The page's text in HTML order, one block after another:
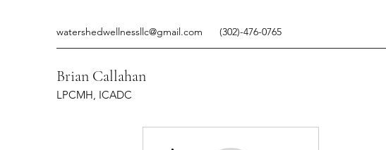
watershedwellnessllc@gmail.com (302)-476-0765
Brian Callahan
LPCMH, ICADC